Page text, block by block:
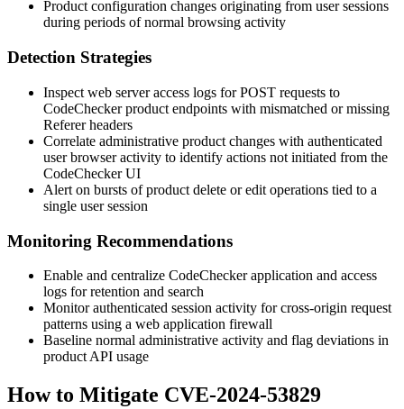
Product configuration changes originating from user sessions
during periods of normal browsing activity
Detection Strategies
Inspect web server access logs for POST requests to
CodeChecker product endpoints with mismatched or missing
Refererheaders
Correlate administrative product changes with authenticated
user browser activity to identify actions not initiated from the
CodeChecker UI
Alert on bursts of product delete or edit operations tied to a
single user session
Monitoring Recommendations
Enable and centralize CodeChecker application and access
logs for retention and search
Monitor authenticated session activity for cross-origin request
patterns using a web application firewall
Baseline normal administrative activity and flag deviations in
product API usage
How to Mitigate CVE-2024-53829